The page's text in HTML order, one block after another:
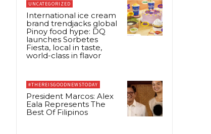
UNCATEGORIZED
International ice cream
brand trendjacks global
Pinoy food hype: DQ
launches Sorbetes
Fiesta, local in taste,
world-class in flavor
#THEREISGOODNEWSTODAY
President Marcos: Alex
Eala Represents The
Best Of Filipinos